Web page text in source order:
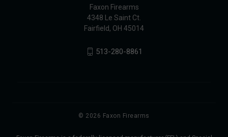
Faxon Firearms
4348 Le Saint Ct.
Fairfield, OH 45014
513-280-8861
© 2026 Faxon Firearms